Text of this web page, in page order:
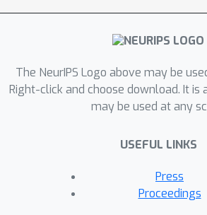
sentimentality, objectiveness
degree of abstraction of
current text-to-image
models. Considering the
difference observed between
employed in artistic contexts,
incorporate additional
subjective information in
The NeurIPS Logo above may be
Right-click and choose download. It is
may be used at any
USEFUL LINKS
Press
Proceedings